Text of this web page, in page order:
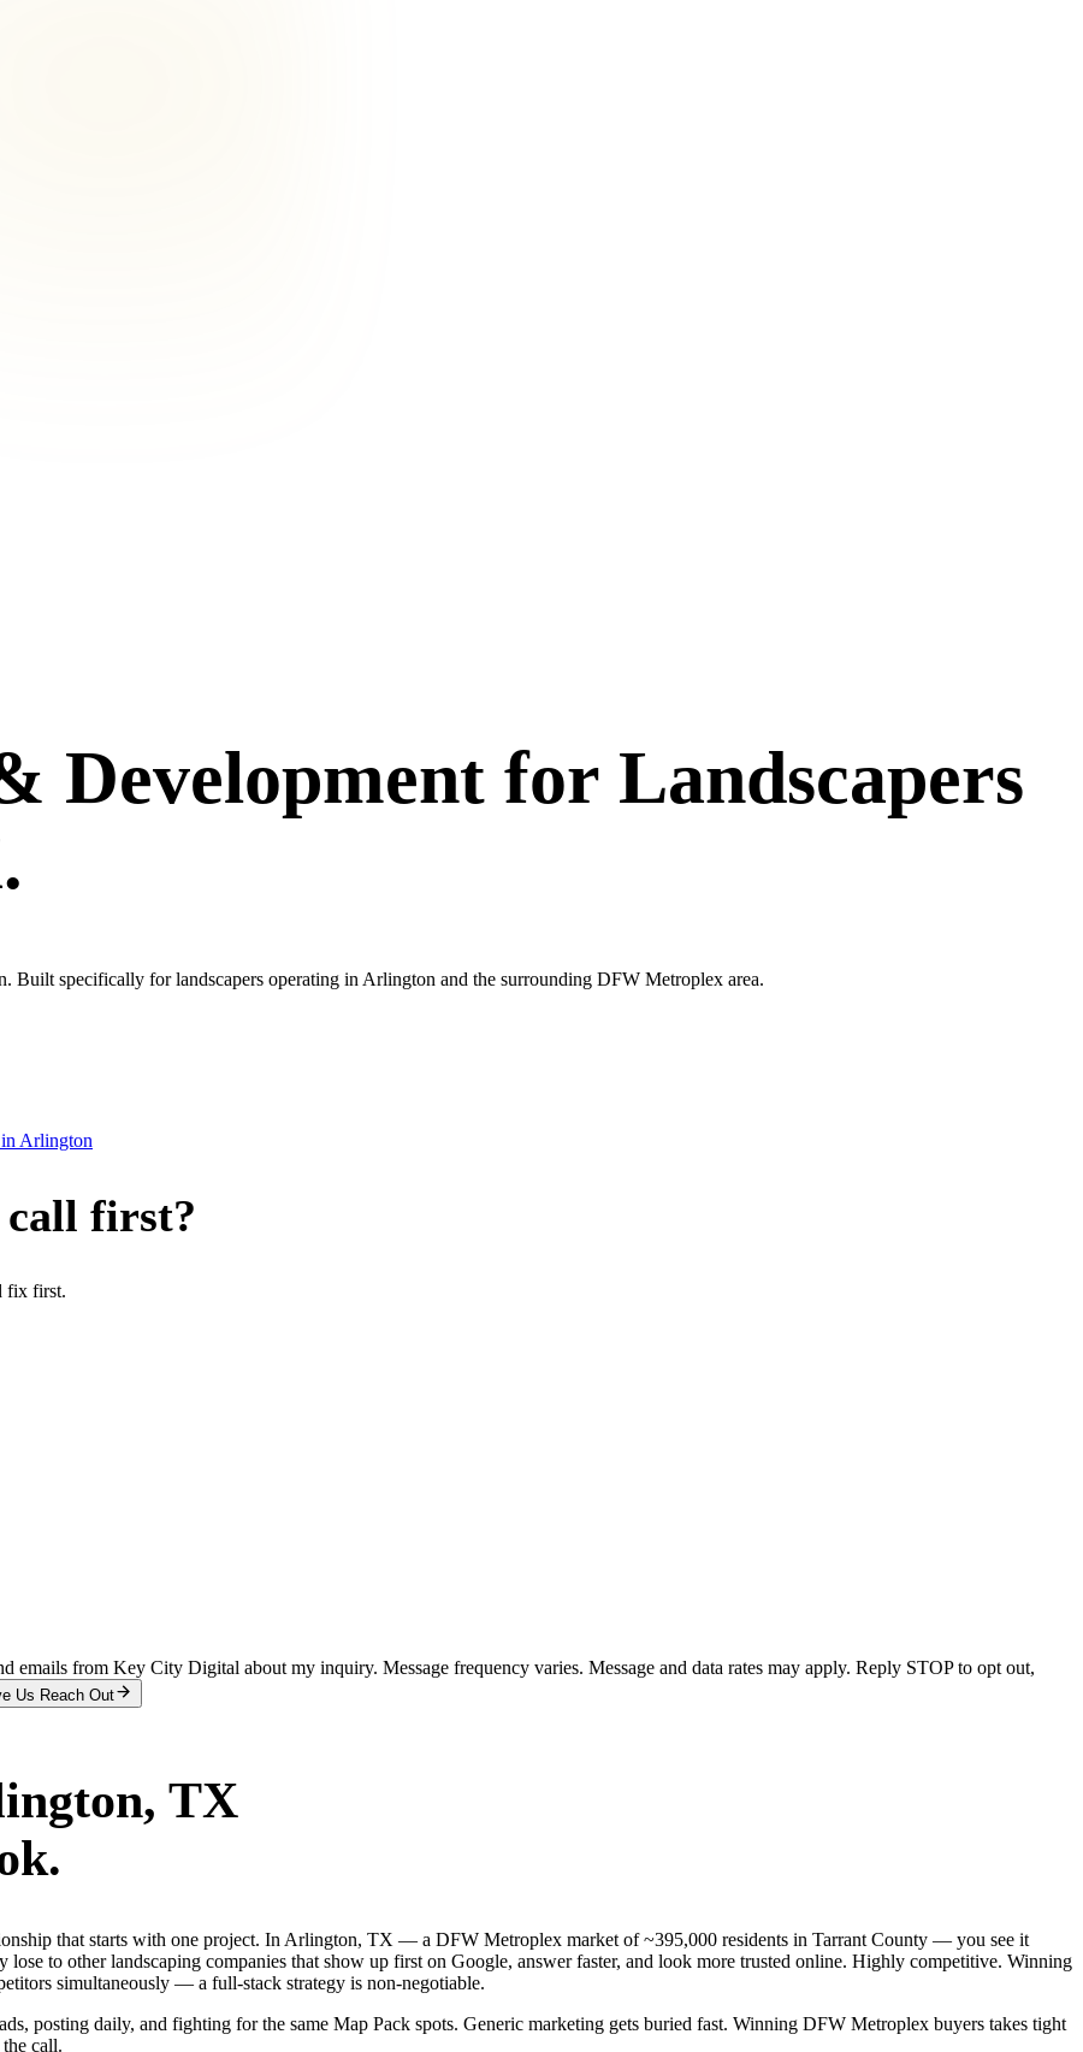
Development for Landscapers
Built specifically for landscapers operating in Arlington and the surrounding DFW Metroplex area.
in Arlington
call first?
fix first.
emails from Key City Digital about my inquiry. Message frequency varies. Message and data rates may apply. Reply STOP to opt out,
Us Reach Out
, TX
that starts with one project. In Arlington, TX — a DFW Metroplex market of ~395,000 residents in Tarrant County — you see it
lose to other landscaping companies that show up first on Google, answer faster, and look more trusted online. Highly competitive. Winning
simultaneously — a full-stack strategy is non-negotiable.
posting daily, and fighting for the same Map Pack spots. Generic marketing gets buried fast. Winning DFW Metroplex buyers takes tight
call.